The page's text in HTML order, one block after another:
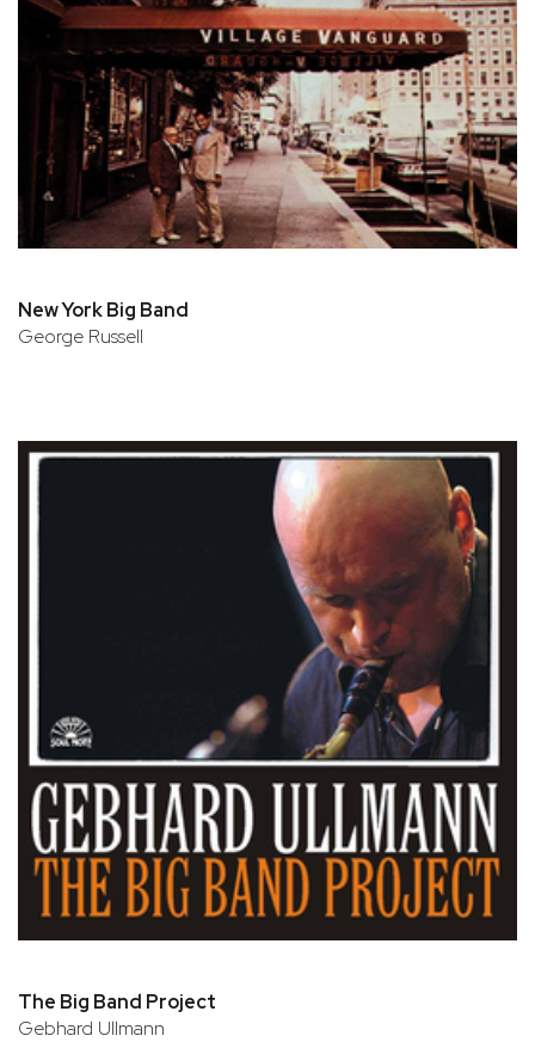
New York Big Band
George Russell
The Big Band Project
Gebhard Ullmann